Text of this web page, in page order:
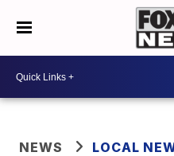
NEWS LOCAL